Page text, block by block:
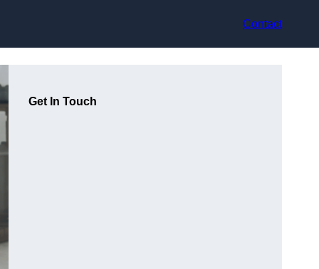
Contact
Get In Touch